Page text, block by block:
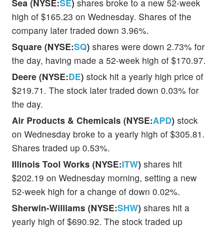
Sea (NYSE:SE) shares broke to a new 52-week
high of $165.23 on Wednesday. Shares of the
company later traded down 3.96%.
Square (NYSE:SQ) shares were down 2.73% for
the day, having made a 52-week high of $170.97.
Deere (NYSE:DE) stock hit a yearly high price of
$219.71. The stock later traded down 0.03% for
the day.
Air Products & Chemicals (NYSE:APD) stock
on Wednesday broke to a yearly high of $305.81.
Shares traded up 0.53%.
Illinois Tool Works (NYSE:ITW) shares hit
$202.19 on Wednesday morning, setting a new
52-week high for a change of down 0.02%.
Sherwin-Williams (NYSE:SHW) shares hit a
yearly high of $690.92. The stock traded up